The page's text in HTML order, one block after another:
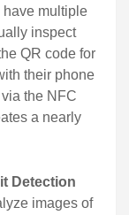
have multiple
inspect
QR code for
their phone
the NFC
a nearly
Detection
images of